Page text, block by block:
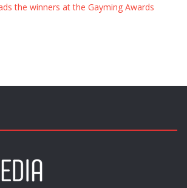
the winners at the Gayming Awards